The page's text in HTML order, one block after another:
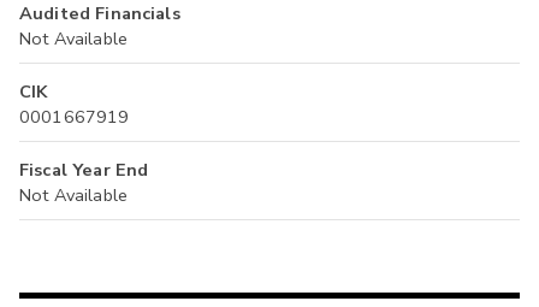
Audited Financials
Not Available
CIK
0001667919
Fiscal Year End
Not Available